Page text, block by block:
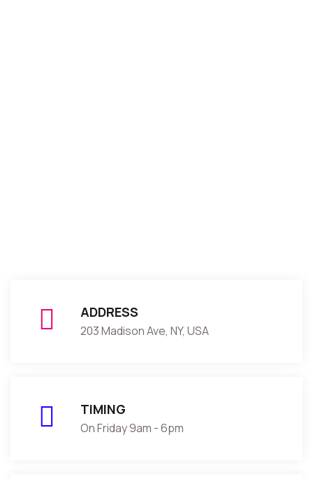
ADDRESS
203 Madison Ave, NY, USA
TIMING
On Friday 9am - 6pm